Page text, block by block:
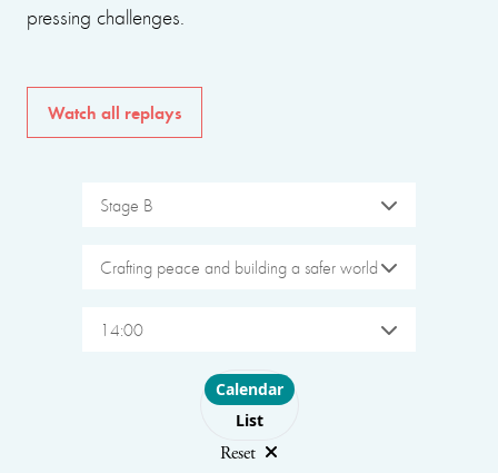
pressing challenges.
Watch all replays
Stage B
Crafting peace and building a safer world
14:00
Choose layout
Calendar
List
Reset